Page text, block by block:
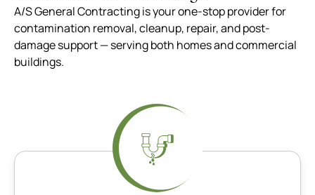
A/S General Contracting is your one-stop provider for
contamination removal, cleanup, repair, and post-
damage support — serving both homes and commercial
buildings.